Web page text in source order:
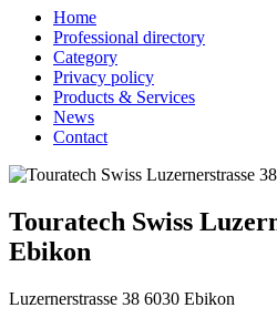
Home
Professional directory
Category
Privacy policy
Products & Services
News
Contact
Touratech Swiss
Ebikon
Luzernerstrasse 38 6030 Ebikon